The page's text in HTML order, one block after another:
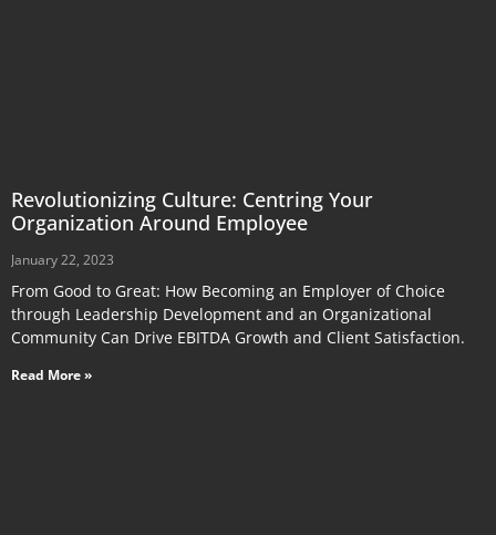
Revolutionizing Culture: Centring Your
Organization Around Employee
January 22, 2023
From Good to Great: How Becoming an Employer of Choice
through Leadership Development and an Organizational
Community Can Drive EBITDA Growth and Client Satisfaction.
Read More »